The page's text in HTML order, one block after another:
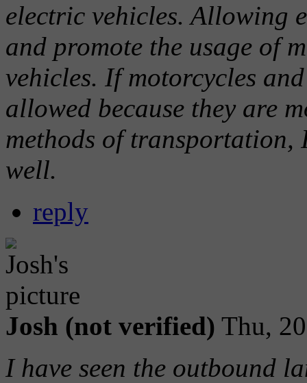
electric vehicles. Allowing
and promote the usage of
vehicles. If motorcycles
allowed because they are
methods of transportation,
well.
reply
Josh (not verified) Thu,
I have seen the outbound